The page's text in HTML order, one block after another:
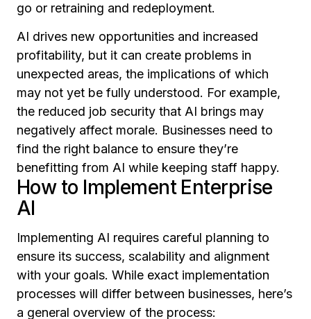
go or retraining and redeployment.
AI drives new opportunities and increased
profitability, but it can create problems in
unexpected areas, the implications of which
may not yet be fully understood. For example,
the reduced job security that AI brings may
negatively affect morale. Businesses need to
find the right balance to ensure they’re
benefitting from AI while keeping staff happy.
How to Implement Enterprise
AI
Implementing AI requires careful planning to
ensure its success, scalability and alignment
with your goals. While exact implementation
processes will differ between businesses, here’s
a general overview of the process: